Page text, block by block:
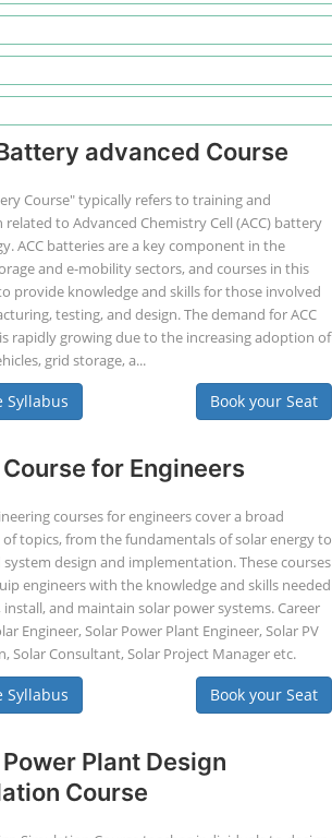
advanced Course
Course" typically refers to training and
to Advanced Chemistry Cell (ACC) battery
ACC batteries are a key component in the
and e-mobility sectors, and courses in this
provide knowledge and skills for those involved
testing, and design. The demand for ACC
rapidly growing due to the increasing adoption of
grid storage, a...
Syllabus Book your Seat
for Engineers
courses for engineers cover a broad
topics, from the fundamentals of solar energy to
system design and implementation. These courses
engineers with the knowledge and skills needed
install, and maintain solar power systems. Career
Engineer, Solar Power Plant Engineer, Solar PV
Solar Consultant, Solar Project Manager etc.
Syllabus Book your Seat
Plant Design
Course